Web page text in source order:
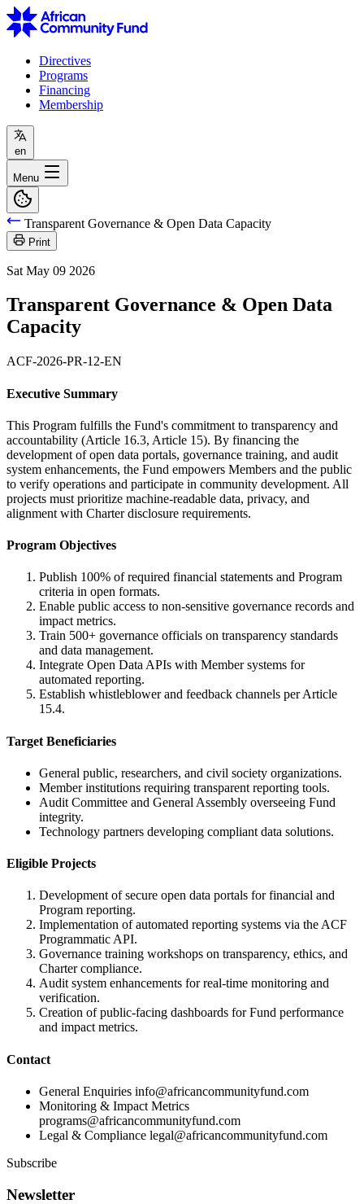
Directives
Programs
Financing
Membership
en
Menu
Transparent Governance & Open Data Capacity
Print
Sat May 09 2026
Transparent Governance & Open Data
Capacity
ACF-2026-PR-12-EN
Executive Summary
This Program fulfills the Fund's commitment to transparency and
accountability (Article 16.3, Article 15). By financing the
development of open data portals, governance training, and audit
system enhancements, the Fund empowers Members and the public
to verify operations and participate in community development. All
projects must prioritize machine-readable data, privacy, and
alignment with Charter disclosure requirements.
Program Objectives
Publish 100% of required financial statements and Program
criteria in open formats.
Enable public access to non-sensitive governance records and
impact metrics.
Train 500+ governance officials on transparency standards
and data management.
Integrate Open Data APIs with Member systems for
automated reporting.
Establish whistleblower and feedback channels per Article
15.4.
Target Beneficiaries
General public, researchers, and civil society organizations.
Member institutions requiring transparent reporting tools.
Audit Committee and General Assembly overseeing Fund
integrity.
Technology partners developing compliant data solutions.
Eligible Projects
Development of secure open data portals for financial and
Program reporting.
Implementation of automated reporting systems via the ACF
Programmatic API.
Governance training workshops on transparency, ethics, and
Charter compliance.
Audit system enhancements for real-time monitoring and
verification.
Creation of public-facing dashboards for Fund performance
and impact metrics.
Contact
General Enquiries info@africancommunityfund.com
Monitoring & Impact Metrics
programs@africancommunityfund.com
Legal & Compliance legal@africancommunityfund.com
Subscribe
Newsletter